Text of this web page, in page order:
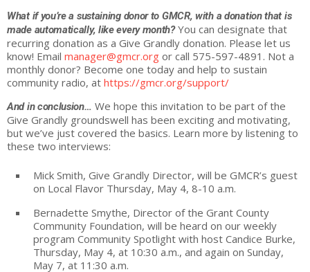
What if you’re a sustaining donor to GMCR, with a donation that is
made automatically, like every month?You can designate that
recurring donation as a Give Grandly donation. Please let us
know! Email manager@gmcr.org or call 575-597-4891. Not a
monthly donor? Become one today and help to sustain
community radio, at https://gmcr.org/support/
And in conclusion… We hope this invitation to be part of the
Give Grandly groundswell has been exciting and motivating,
but we’ve just covered the basics. Learn more by listening to
these two interviews:
Mick Smith, Give Grandly Director, will be GMCR’s guest
on Local Flavor Thursday, May 4, 8-10 a.m.
Bernadette Smythe, Director of the Grant County
Community Foundation, will be heard on our weekly
program Community Spotlight with host Candice Burke,
Thursday, May 4, at 10:30 a.m., and again on Sunday,
May 7, at 11:30 a.m.